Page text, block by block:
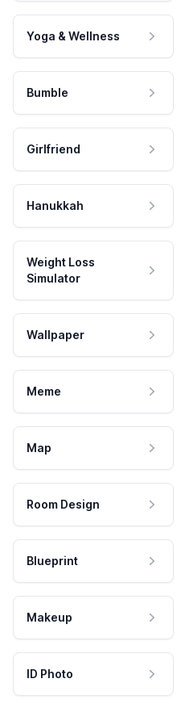
Yoga & Wellness
Bumble
Girlfriend
Hanukkah
Weight Loss
Simulator
Wallpaper
Meme
Map
Room Design
Blueprint
Makeup
ID Photo